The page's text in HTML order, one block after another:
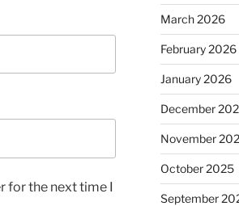
for the next time I
March 2026
February 2026
January 2026
December
November
October 2025
September